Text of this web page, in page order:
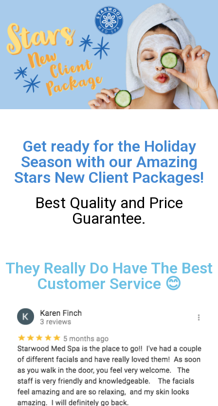
Get ready for the Holiday
Season with our Amazing
Stars New Client Packages!
Best Quality and Price
Guarantee.
They Really Do Have The Best
Customer Service 😊